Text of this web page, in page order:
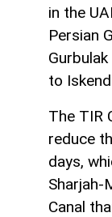
in the
Persian
to
The TIR
reduce
days,
Sharjah-
Canal